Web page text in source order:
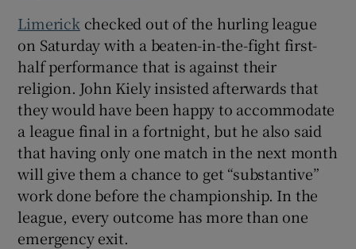
Limerick checked out of the hurling league
on Saturday with a beaten-in-the-fight first-
half performance that is against their
religion. John Kiely insisted afterwards that
they would have been happy to accommodate
a league final in a fortnight, but he also said
that having only one match in the next month
will give them a chance to get “substantive”
work done before the championship. In the
league, every outcome has more than one
emergency exit.